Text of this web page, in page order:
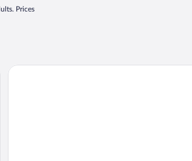
Prices
CPH Hotel